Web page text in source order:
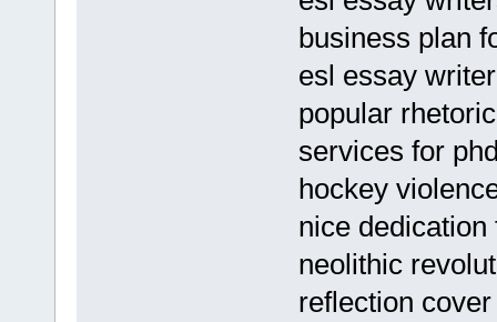
business plan
esl essay
popular
services for
hockey
nice dedication
neolithic
reflection